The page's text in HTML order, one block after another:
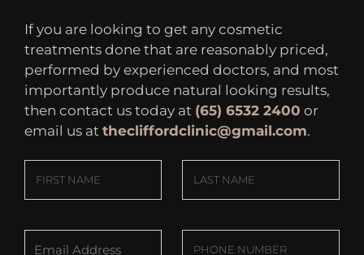
If you are looking to get any cosmetic
treatments done that are reasonably priced,
performed by experienced doctors, and most
importantly produce natural looking results,
then contact us today at (65) 6532 2400 or
email us at thecliffordclinic@gmail.com.